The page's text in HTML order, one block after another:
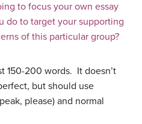
to focus your own essay
do to target your supporting
of this particular group?
150-200 words. It doesn’t
but should use
please) and normal